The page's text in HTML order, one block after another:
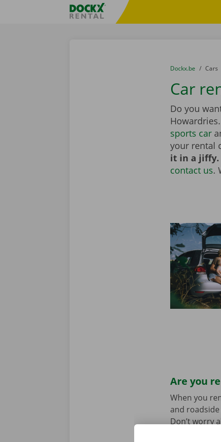
Fratello DEMO
You are here:
from
Dockx.be to
Cars
Car
Do you
sports car
your rental
it in a jiffy.
contact us.
Are you
When you
and
Don’t worry